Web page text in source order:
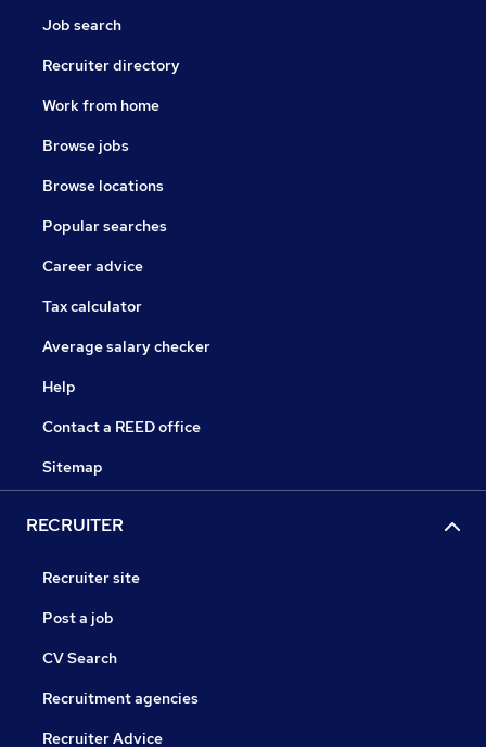
Job search
Recruiter directory
Work from home
Browse jobs
Browse locations
Popular searches
Career advice
Tax calculator
Average salary checker
Help
Contact a REED office
Sitemap
RECRUITER
Recruiter site
Post a job
CV Search
Recruitment agencies
Recruiter Advice